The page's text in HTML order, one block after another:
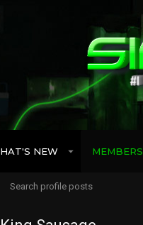
NEW MEMBERS
Search profile posts